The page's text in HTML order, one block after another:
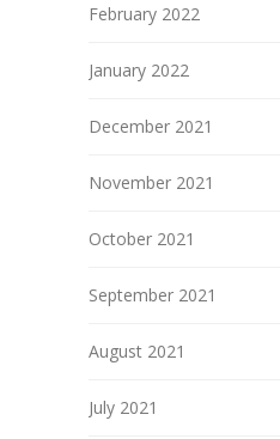
February 2022
January 2022
December 2021
November 2021
October 2021
September 2021
August 2021
July 2021